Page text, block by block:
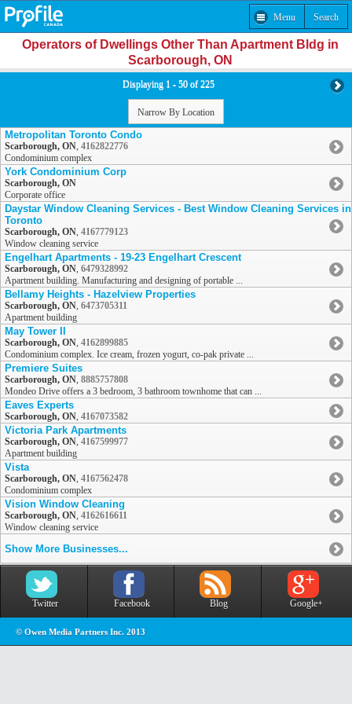
Menu Search
Operators of Dwellings Other Than Apartment Bldg in
Scarborough, ON
Displaying 1 - 50 of 225
Narrow By Location
Metropolitan Toronto Condo
Scarborough, ON, 4162822776
Condominium complex
York Condominium Corp
Scarborough, ON
Corporate office
Daystar Window Cleaning Services - Best Window Cleaning Services in
Toronto
Scarborough, ON, 4167779123
Window cleaning service
Engelhart Apartments - 19-23 Engelhart Crescent
Scarborough, ON, 6479328992
Apartment building. Manufacturing and designing of portable ...
Bellamy Heights - Hazelview Properties
Scarborough, ON, 6473705311
Apartment building
May Tower II
Scarborough, ON, 4162899885
Condominium complex. Ice cream, frozen yogurt, co-pak private ...
Premiere Suites
Scarborough, ON, 8885757808
Mondeo Drive offers a 3 bedroom, 3 bathroom townhome that can ...
Eaves Experts
Scarborough, ON, 4167073582
Victoria Park Apartments
Scarborough, ON, 4167599977
Apartment building
Vista
Scarborough, ON, 4167562478
Condominium complex
Vision Window Cleaning
Scarborough, ON, 4162616611
Window cleaning service
Show More Businesses...
Twitter Facebook Blog Google+
© Owen Media Partners Inc. 2013